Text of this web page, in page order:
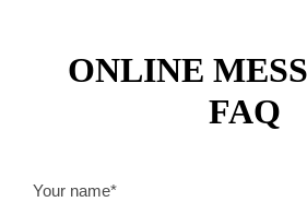
ONLINE
FAQ
Your name*